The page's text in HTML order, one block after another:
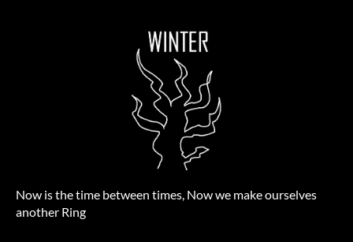
Now is the time between times, Now we make ourselves
another Ring